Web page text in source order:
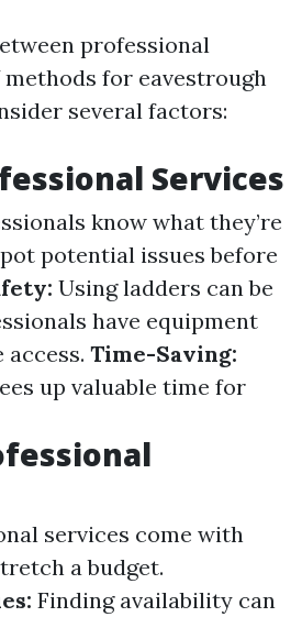
professional
methods for eavestrough
several factors:
Services
know what they’re
potential issues before
Using ladders can be
have equipment
access. Time-Saving:
up valuable time for
services come with
a budget.
Finding availability can